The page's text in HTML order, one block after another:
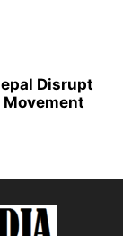
Disrupt
Movement